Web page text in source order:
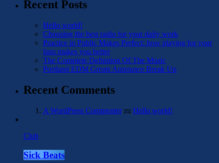
Recent Posts
Hello world!
Choosing the best radio for your daily work
Practice in Public Makes Perfect: how playing for your
fans makes you better
The Complete Definition Of The Music
Portland EDM Greats Announce Break Up
Recent Comments
A WordPress Commenterzu Hello world!
Club
Sick Beats